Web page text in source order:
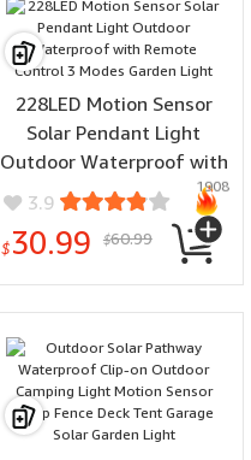
228LED Motion Sensor
Solar Pendant Light
Outdoor Waterproof with
Remote Control 3 Modes
3.9
$30.99 $60.99
1908